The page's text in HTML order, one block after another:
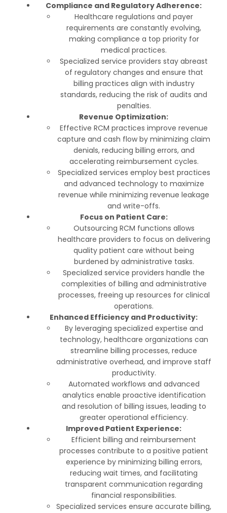
Compliance and Regulatory Adherence:
Healthcare regulations and payer
requirements are constantly evolving,
making compliance a top priority for
medical practices.
Specialized service providers stay abreast
of regulatory changes and ensure that
billing practices align with industry
standards, reducing the risk of audits and
penalties.
Revenue Optimization:
Effective RCM practices improve revenue
capture and cash flow by minimizing claim
denials, reducing billing errors, and
accelerating reimbursement cycles.
Specialized services employ best practices
and advanced technology to maximize
revenue while minimizing revenue leakage
and write-offs.
Focus on Patient Care:
Outsourcing RCM functions allows
healthcare providers to focus on delivering
quality patient care without being
burdened by administrative tasks.
Specialized service providers handle the
complexities of billing and administrative
processes, freeing up resources for clinical
operations.
Enhanced Efficiency and Productivity:
By leveraging specialized expertise and
technology, healthcare organizations can
streamline billing processes, reduce
administrative overhead, and improve staff
productivity.
Automated workflows and advanced
analytics enable proactive identification
and resolution of billing issues, leading to
greater operational efficiency.
Improved Patient Experience:
Efficient billing and reimbursement
processes contribute to a positive patient
experience by minimizing billing errors,
reducing wait times, and facilitating
transparent communication regarding
financial responsibilities.
Specialized services ensure accurate billing,